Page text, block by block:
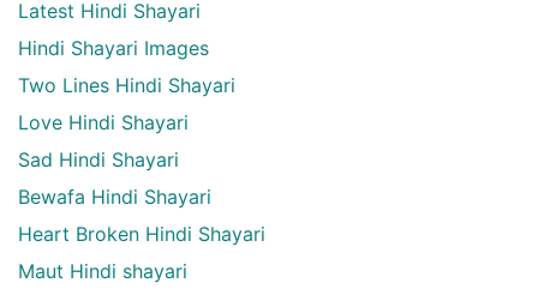
Latest Hindi Shayari
Hindi Shayari Images
Two Lines Hindi Shayari
Love Hindi Shayari
Sad Hindi Shayari
Bewafa Hindi Shayari
Heart Broken Hindi Shayari
Maut Hindi shayari